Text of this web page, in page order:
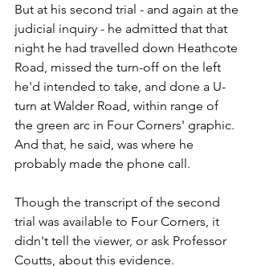
But at his second trial - and again at the
judicial inquiry - he admitted that that
night he had travelled down Heathcote
Road, missed the turn-off on the left
he'd intended to take, and done a U-
turn at Walder Road, within range of
the green arc in Four Corners' graphic.
And that, he said, was where he
probably made the phone call.
Though the transcript of the second
trial was available to Four Corners, it
didn't tell the viewer, or ask Professor
Coutts, about this evidence.